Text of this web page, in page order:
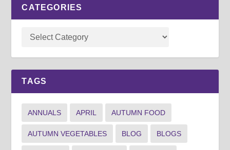
CATEGORIES
TAGS
ANNUALS APRIL AUTUMN FOOD
AUTUMN VEGETABLES BLOG BLOGS